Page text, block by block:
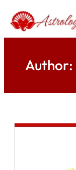
content
Author: